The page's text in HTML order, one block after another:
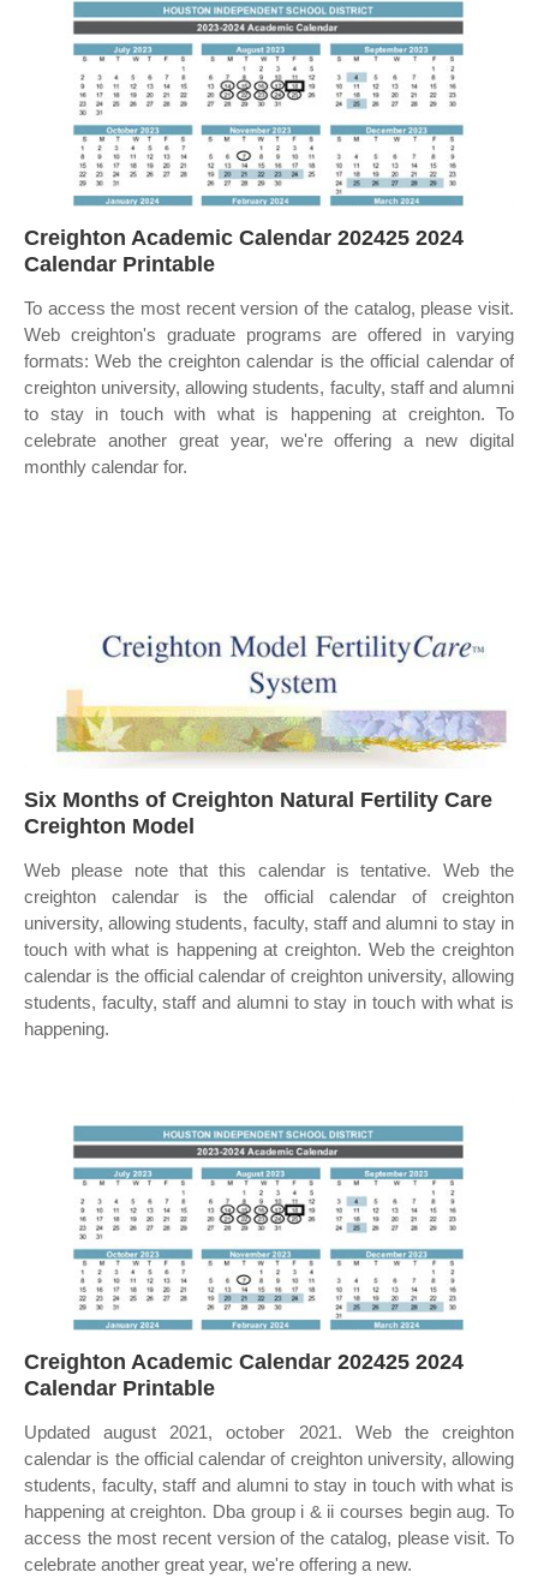
Creighton Academic Calendar 202425 2024
Calendar Printable
To access the most recent version of the catalog, please visit.
Web creighton's graduate programs are offered in varying
formats: Web the creighton calendar is the official calendar of
creighton university, allowing students, faculty, staff and alumni
to stay in touch with what is happening at creighton. To
celebrate another great year, we're offering a new digital
monthly calendar for.
Six Months of Creighton Natural Fertility Care
Creighton Model
Web please note that this calendar is tentative. Web the
creighton calendar is the official calendar of creighton
university, allowing students, faculty, staff and alumni to stay in
touch with what is happening at creighton. Web the creighton
calendar is the official calendar of creighton university, allowing
students, faculty, staff and alumni to stay in touch with what is
happening.
Creighton Academic Calendar 202425 2024
Calendar Printable
Updated august 2021, october 2021. Web the creighton
calendar is the official calendar of creighton university, allowing
students, faculty, staff and alumni to stay in touch with what is
happening at creighton. Dba group i & ii courses begin aug. To
access the most recent version of the catalog, please visit. To
celebrate another great year, we're offering a new.